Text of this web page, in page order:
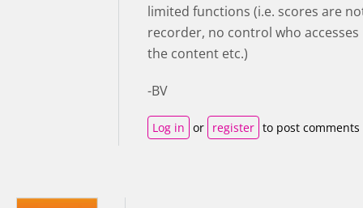
limited functions (i.e. scores are
recorder, no control who accesses
the content etc.)
-BV
Log in or register to post comments